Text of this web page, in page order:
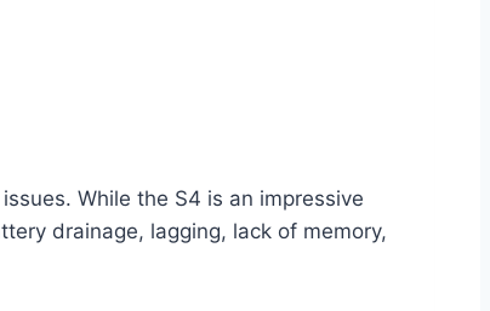
While the S4 is an impressive
drainage, lagging, lack of memory,